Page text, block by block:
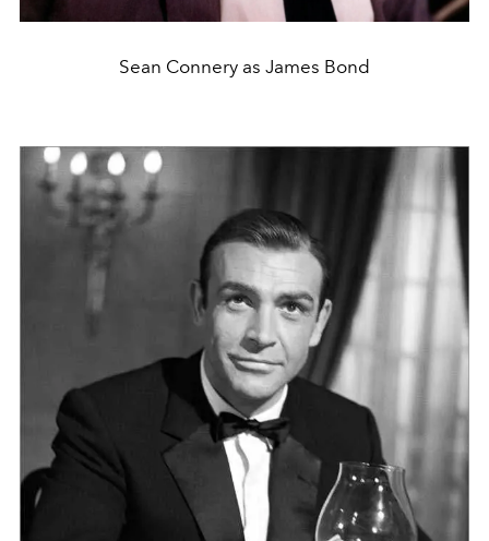
Sean Connery as James Bond